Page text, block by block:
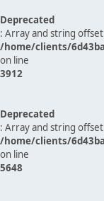
Deprecated
: Array and string
/home/clients/
on line
3912
Deprecated
: Array and string
/home/clients/
on line
5648